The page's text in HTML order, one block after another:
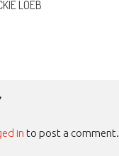
LOEB
in to post a comment.